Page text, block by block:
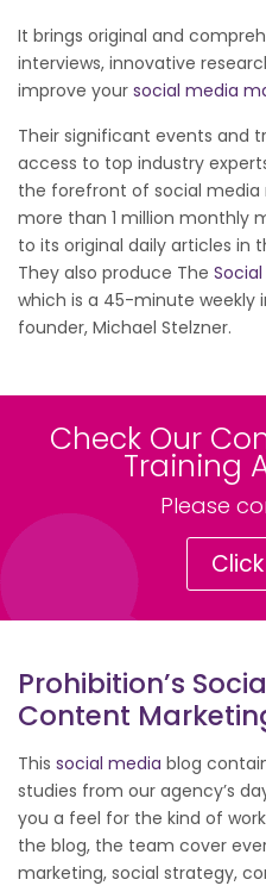
It brings original and
interviews, innovative
improve your social media
Their significant events and
access to top industry
the forefront of social media
more than 1 million monthly
to its original daily articles in
They also produce The
which is a 45-minute weekly
founder, Michael Stelzner.
Check Our
Training
Please
Prohibition’s
Content
This social media blog
studies from our agency’s
you a feel for the kind of
the blog, the team cover
marketing, social strategy,